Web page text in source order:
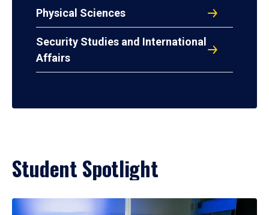
Physical Sciences
Security Studies and International
Affairs
Student Spotlight